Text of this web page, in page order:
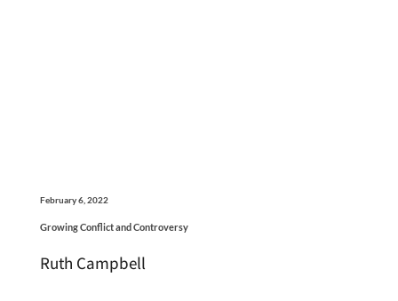
February 6, 2022
Growing Conflict and Controversy
Ruth Campbell